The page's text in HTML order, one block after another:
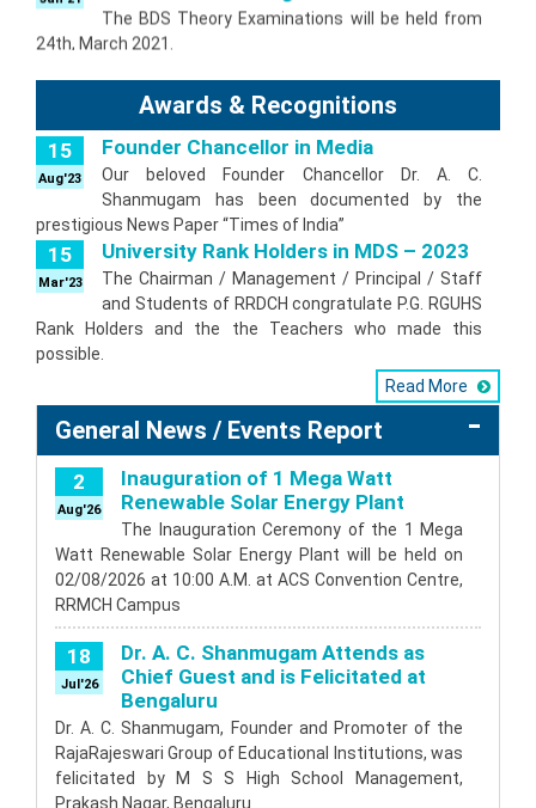
24th, March 2021.
14
Jan'21
Parents consent form for 1st BDS
Download Parents consent form for 1st BDS
2
Jan'21
Special Chance BDS Examination
February 2021
Special Chance Examination during February
2021
16
Oct'20
I to III BDS Revised Examination Time
Table November 2020
Theory examination of I to III BDS will be held from
18th November 2020.
7
I to IV BDS Revised Examination Time
Theory examination of I to IV BDS will be held
from 13th October 2020.
3
Aug'20
IV BDS Timetable and Fees Notification
September 2020
Theory examination of IV BDS which were
scheduled from 25th August 2020 are postponed and
rescheduled tentatively from 15th September 2020.
3
Postponement of 1st 2nd & 3rd year
BDS Examination August 2020
Please click to view
Read More
Awards & Recognitions
15
Aug'23
Founder Chancellor in Media
Our beloved Founder Chancellor Dr. A. C.
Shanmugam has been documented by the
prestigious News Paper “Times of India”
15
Mar'23
University Rank Holders in MDS – 2023
The Chairman / Management / Principal / Staff
and Students of RRDCH congratulate P.G. RGUHS
Rank Holders and the the Teachers who made this
possible.
Read More
General News / Events Report
2
Aug'26
Inauguration of 1 Mega Watt
Renewable Solar Energy Plant
The Inauguration Ceremony of the 1 Mega
Watt Renewable Solar Energy Plant will be held on
02/08/2026 at 10:00 A.M. at ACS Convention Centre,
RRMCH Campus
18
Jul'26
Dr. A. C. Shanmugam Attends as
Chief Guest and is Felicitated at
Bengaluru
Dr. A. C. Shanmugam, Founder and Promoter of the
RajaRajeswari Group of Educational Institutions, was
felicitated by M S S High School Management,
Prakash Nagar, Bengaluru